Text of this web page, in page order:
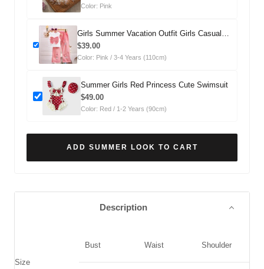
Color: Pink
Girls Summer Vacation Outfit Girls Casual
Summer Outfit Two-piece Set
$39.00
Color: Pink / 3-4 Years (110cm)
Summer Girls Red Princess Cute Swimsuit
$49.00
Color: Red / 1-2 Years (90cm)
ADD SUMMER LOOK TO CART
Description
Size
Bust Waist Shoulder